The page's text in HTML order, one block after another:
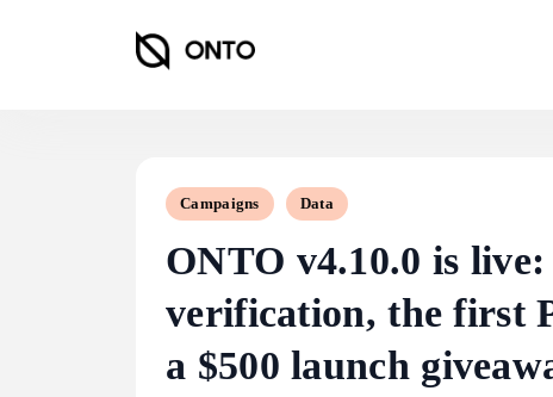
Campaigns Data
ONTO v4.10.0 is
verification, the first
a $500 launch